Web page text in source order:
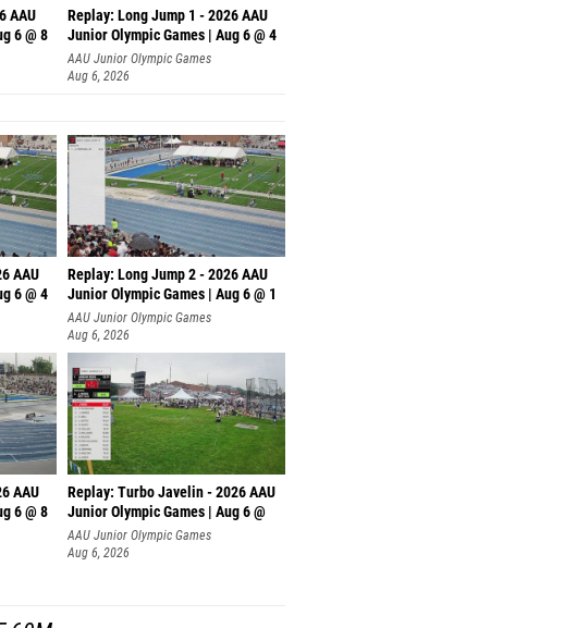
AAU
6 @ 8
Replay: Long Jump 1 - 2026 AAU
Junior Olympic Games | Aug 6 @ 4
AAU Junior Olympic Games
Aug 6, 2026
AAU
6 @ 4
Replay: Long Jump 2 - 2026 AAU
Junior Olympic Games | Aug 6 @ 1
AAU Junior Olympic Games
Aug 6, 2026
AAU
6 @ 8
Replay: Turbo Javelin - 2026 AAU
Junior Olympic Games | Aug 6 @
AAU Junior Olympic Games
Aug 6, 2026